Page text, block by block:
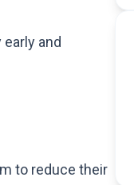
and
to reduce their